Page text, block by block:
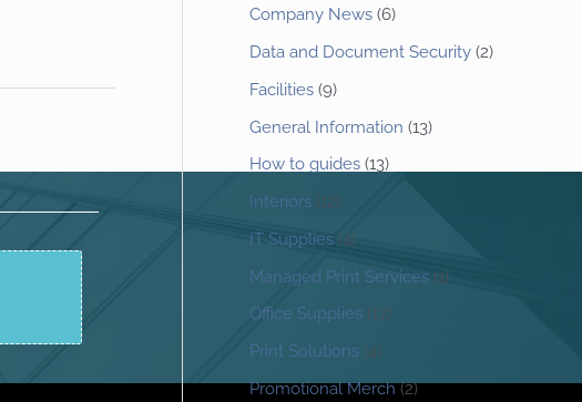
Company News (6)
Data and Document Security (2)
Facilities (9)
General Information (13)
How to guides (13)
Interiors (12)
IT Supplies (4)
Managed Print Services (1)
Office Supplies (17)
Print Solutions (4)
Promotional Merch(2)